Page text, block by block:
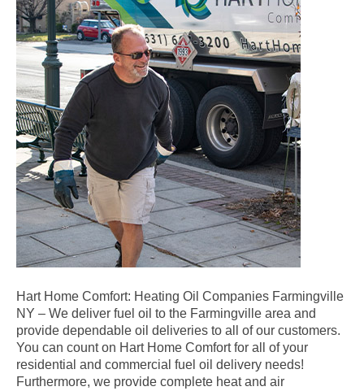
Hart Home Comfort: Heating Oil Companies Farmingville
NY – We deliver fuel oil to the Farmingville area and
provide dependable oil deliveries to all of our customers.
You can count on Hart Home Comfort for all of your
residential and commercial fuel oil delivery needs!
Furthermore, we provide complete heat and air